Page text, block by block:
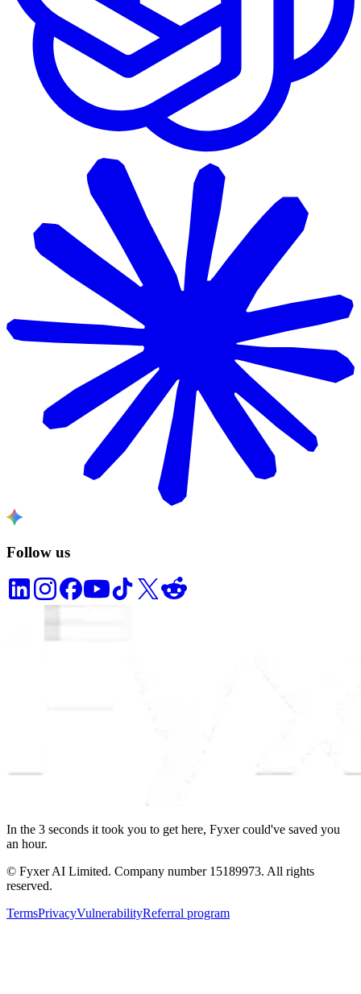
Follow us
In the 3 seconds it took you to get here, Fyxer could've saved you
an hour.
© Fyxer AI Limited. Company number 15189973. All rights
reserved.
TermsPrivacyVulnerabilityReferral program